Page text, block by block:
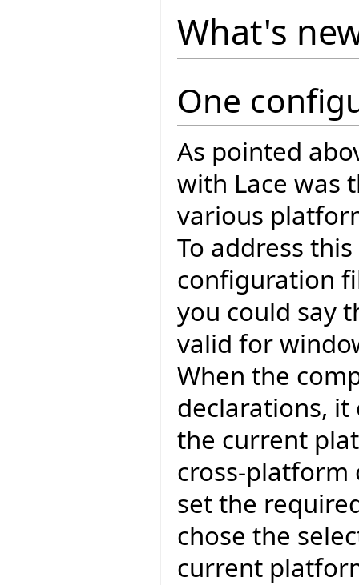
What's
One
As pointed
with Lace was
various
To address
configuration
you could say
valid for
When the
declarations, it
the current
cross-platform
set the
chose the
current